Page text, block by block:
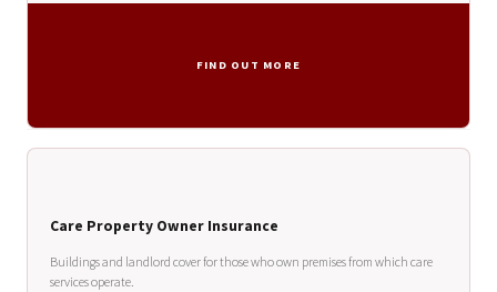
FIND OUT MORE
Care Property Owner Insurance
Buildings and landlord cover for those who own premises from which care
services operate.